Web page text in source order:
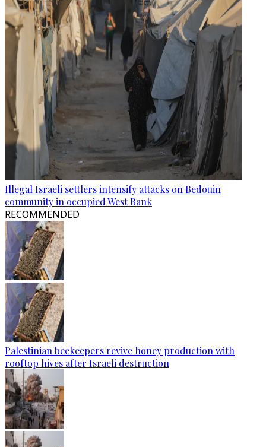
Illegal Israeli settlers intensify attacks on Bedouin
community in occupied West Bank
RECOMMENDED
Palestinian beekeepers revive honey production with
rooftop hives after Israeli destruction